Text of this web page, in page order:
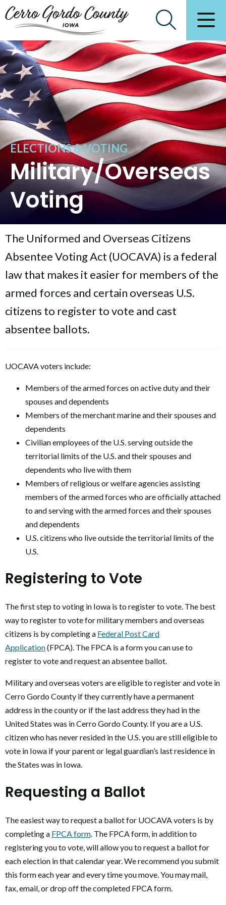
ELECTIONS & VOTING
Military/Overseas
Voting
The Uniformed and Overseas Citizens
Absentee Voting Act (UOCAVA) is a federal
law that makes it easier for members of the
armed forces and certain overseas U.S.
citizens to register to vote and cast
absentee ballots.
UOCAVA voters include:
Members of the armed forces on active duty and their
spouses and dependents
Members of the merchant marine and their spouses and
dependents
Civilian employees of the U.S. serving outside the
territorial limits of the U.S. and their spouses and
dependents who live with them
Members of religious or welfare agencies assisting
members of the armed forces who are officially attached
to and serving with the armed forces and their spouses
and dependents
U.S. citizens who live outside the territorial limits of the
U.S.
Registering to Vote
The first step to voting in Iowa is to register to vote. The best
way to register to vote for military members and overseas
citizens is by completing a Federal Post Card
Application(FPCA). The FPCA is a form you can use to
register to vote and request an absentee ballot.
Military and overseas voters are eligible to register and vote in
Cerro Gordo County if they currently have a permanent
address in the county or if the last address they had in the
United States was in Cerro Gordo County. If you are a U.S.
citizen who has never resided in the U.S. you are still eligible to
vote in Iowa if your parent or legal guardian’s last residence in
the States was in Iowa.
Requesting a Ballot
The easiest way to request a ballot for UOCAVA voters is by
completing a FPCA form. The FPCA form, in addition to
registering you to vote, will allow you to request a ballot for
each election in that calendar year. We recommend you submit
this form each year and every time you move. You may mail,
fax, email, or drop off the completed FPCA form.